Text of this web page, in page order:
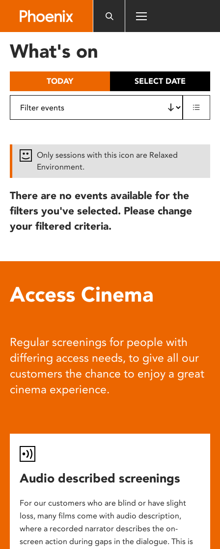
includes
What's on
TODAY SELECT DATE
Only sessions with this icon are Relaxed
Environment.
There are no events available for the
filters you've selected. Please change
your filtered criteria.
Access Cinema
Regular screenings for people with
differing access needs, to give all our
customers the chance to enjoy a great
cinema experience.
Audio described screenings
For our customers who are blind or have slight
loss, many films come with audio description,
where a recorded narrator describes the on-
screen action during gaps in the dialogue. This is